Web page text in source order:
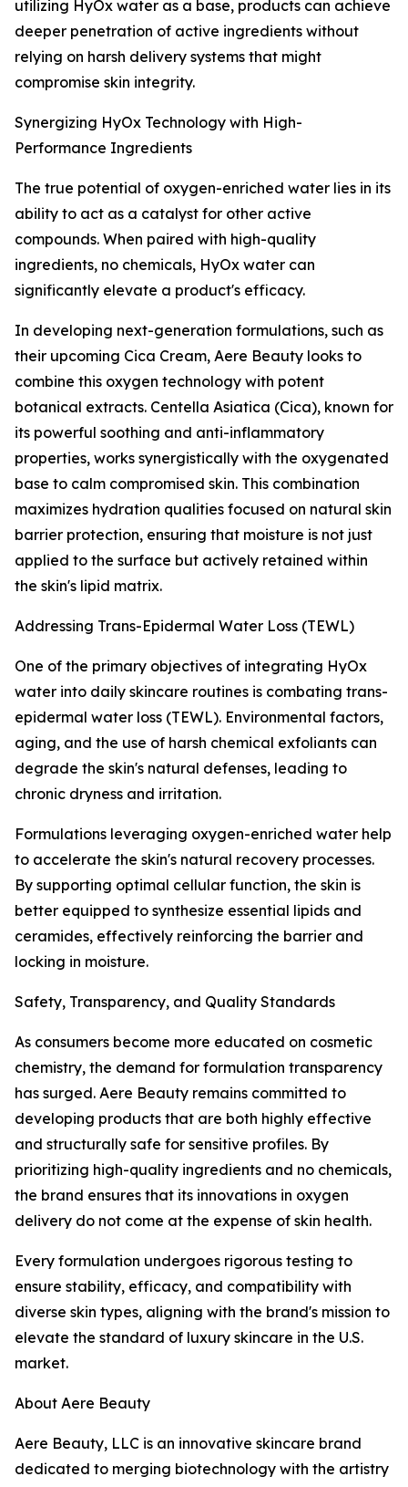
utilizing HyOx water as a base, products can achieve
deeper penetration of active ingredients without
relying on harsh delivery systems that might
compromise skin integrity.
Synergizing HyOx Technology with High-
Performance Ingredients
The true potential of oxygen-enriched water lies in its
ability to act as a catalyst for other active
compounds. When paired with high-quality
ingredients, no chemicals, HyOx water can
significantly elevate a product's efficacy.
In developing next-generation formulations, such as
their upcoming Cica Cream, Aere Beauty looks to
combine this oxygen technology with potent
botanical extracts. Centella Asiatica (Cica), known for
its powerful soothing and anti-inflammatory
properties, works synergistically with the oxygenated
base to calm compromised skin. This combination
maximizes hydration qualities focused on natural skin
barrier protection, ensuring that moisture is not just
applied to the surface but actively retained within
the skin's lipid matrix.
Addressing Trans-Epidermal Water Loss (TEWL)
One of the primary objectives of integrating HyOx
water into daily skincare routines is combating trans-
epidermal water loss (TEWL). Environmental factors,
aging, and the use of harsh chemical exfoliants can
degrade the skin's natural defenses, leading to
chronic dryness and irritation.
Formulations leveraging oxygen-enriched water help
to accelerate the skin's natural recovery processes.
By supporting optimal cellular function, the skin is
better equipped to synthesize essential lipids and
ceramides, effectively reinforcing the barrier and
locking in moisture.
Safety, Transparency, and Quality Standards
As consumers become more educated on cosmetic
chemistry, the demand for formulation transparency
has surged. Aere Beauty remains committed to
developing products that are both highly effective
and structurally safe for sensitive profiles. By
prioritizing high-quality ingredients and no chemicals,
the brand ensures that its innovations in oxygen
delivery do not come at the expense of skin health.
Every formulation undergoes rigorous testing to
ensure stability, efficacy, and compatibility with
diverse skin types, aligning with the brand's mission to
elevate the standard of luxury skincare in the U.S.
market.
About Aere Beauty
Aere Beauty, LLC is an innovative skincare brand
dedicated to merging biotechnology with the artistry